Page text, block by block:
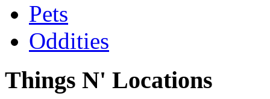
Pets
Oddities
Things N' Locations